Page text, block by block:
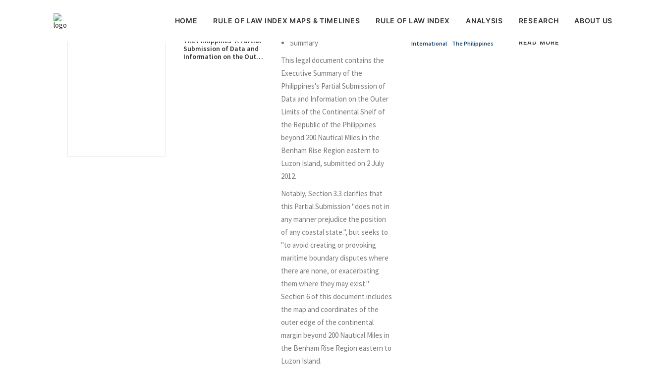
HOME RULE OF LAW INDEX MAPS & TIMELINES RULE OF LAW INDEX ANALYSIS RESEARCH ABOUT US
The Philippines’ A Partial
Submission of Data and
Information on the Outer
Summary
This legal document contains the
Executive Summary of the
Philippines's Partial Submission of
Data and Information on the Outer
Limits of the Continental Shelf of
the Republic of the Philippines
beyond 200 Nautical Miles in the
Benham Rise Region eastern to
Luzon Island, submitted on 2 July
2012.
Notably, Section 3.3 clarifies that
this Partial Submission "does not in
any manner prejudice the position
of any coastal state.", but seeks to
"to avoid creating or provoking
maritime boundary disputes where
there are none, or exacerbating
them where they may exist."
Section 6 of this document includes
the map and coordinates of the
outer edge of the continental
margin beyond 200 Nautical Miles in
the Benham Rise Region eastern to
Luzon Island.
International The Philippines READ MORE